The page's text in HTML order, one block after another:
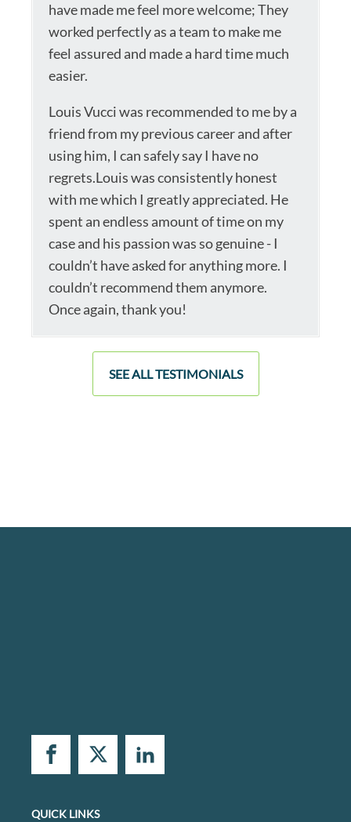
have made me feel more welcome; They
worked perfectly as a team to make me
feel assured and made a hard time much
easier.
Louis Vucci was recommended to me by a
friend from my previous career and after
using him, I can safely say I have no
regrets.Louis was consistently honest
with me which I greatly appreciated. He
spent an endless amount of time on my
case and his passion was so genuine - I
couldn’t have asked for anything more. I
couldn’t recommend them anymore.
Once again, thank you!
SEE ALL TESTIMONIALS
QUICK LINKS